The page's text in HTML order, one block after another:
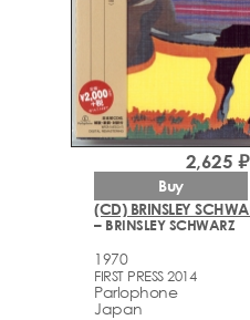
(CD) BRINSLEY
– BRINSLEY SCHWARZ
1970
FIRST PRESS 2014
Parlophone
Japan
2,625 ₽
Buy